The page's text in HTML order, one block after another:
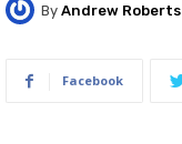
By Andrew Roberts
Facebook